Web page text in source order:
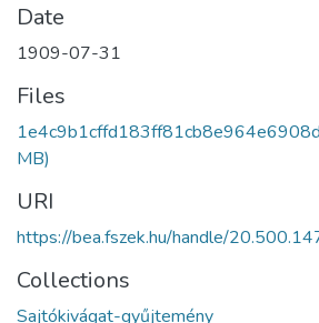
Date
1909-07-31
Files
MB)
URI
https://bea.fszek.hu/handle/
Collections
Sajtókivágat-gyűjtemény